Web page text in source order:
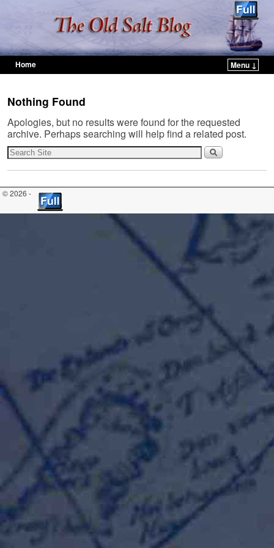
Home
Menu ↓
Nothing Found
Apologies, but no results were found for the requested
archive. Perhaps searching will help find a related post.
© 2026 -